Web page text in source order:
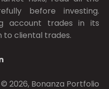
before investing.
account trades in its
to cliental trades.
2026, Bonanza Portfolio